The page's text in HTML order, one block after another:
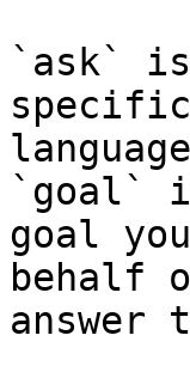
`ask`
`goal`
goal
behalf
answer